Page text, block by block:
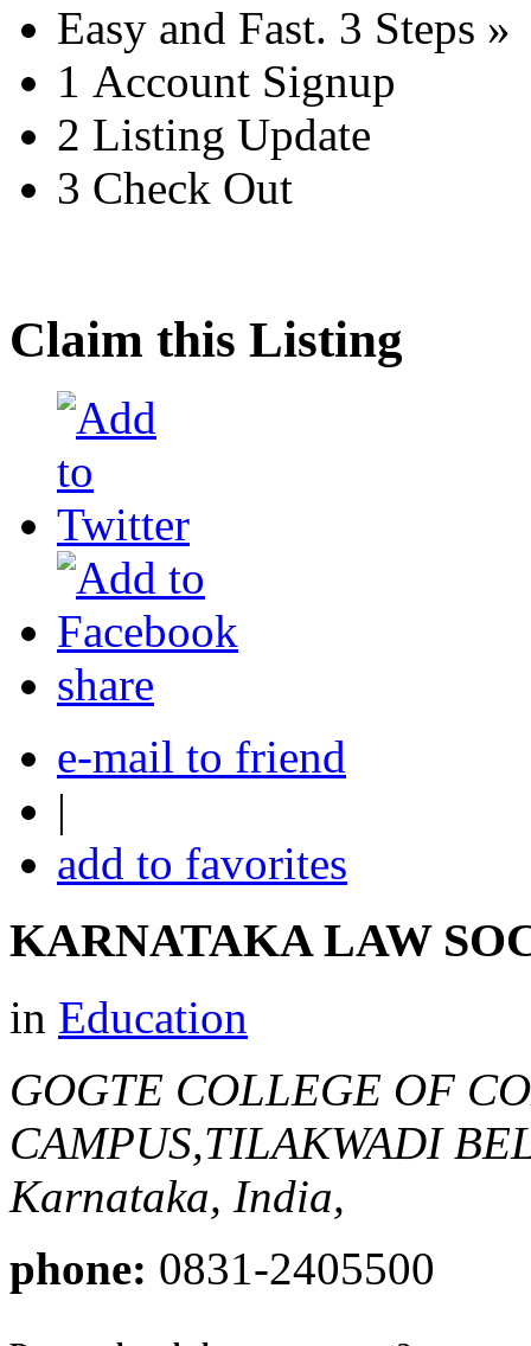
Easy and Fast. 3 Steps »
1 Account Signup
2 Listing Update
3 Check Out
Claim this Listing
share
e-mail to friend
|
add to favorites
KARNATAKA LAW
in Education
GOGTE COLLEGE OF
CAMPUS,TILAKWADI
Karnataka, India,
phone: 0831-2405500